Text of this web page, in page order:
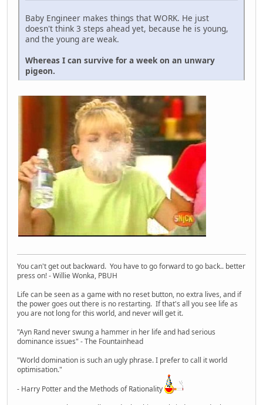
Baby Engineer makes things that WORK. He just
doesn't think 3 steps ahead yet, because he is young,
and the young are weak.
Whereas I can survive for a week on an unwary
pigeon.
You can't get out backward. You have to go forward to go back.. better
press on! - Willie Wonka, PBUH
Life can be seen as a game with no reset button, no extra lives, and if
the power goes out there is no restarting. If that's all you see life as
you are not long for this world, and never will get it.
"Ayn Rand never swung a hammer in her life and had serious
dominance issues" - The Fountainhead
"World domination is such an ugly phrase. I prefer to call it world
optimisation."
- Harry Potter and the Methods of Rationality